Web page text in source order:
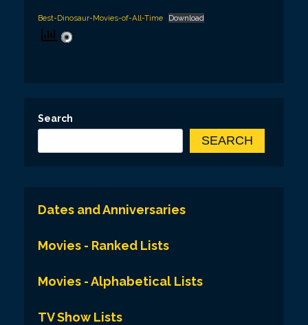
Best-Dinosaur-Movies-of-All-Time Download
Search
SEARCH
Dates and Anniversaries
Movies - Ranked Lists
Movies - Alphabetical Lists
TV Show Lists